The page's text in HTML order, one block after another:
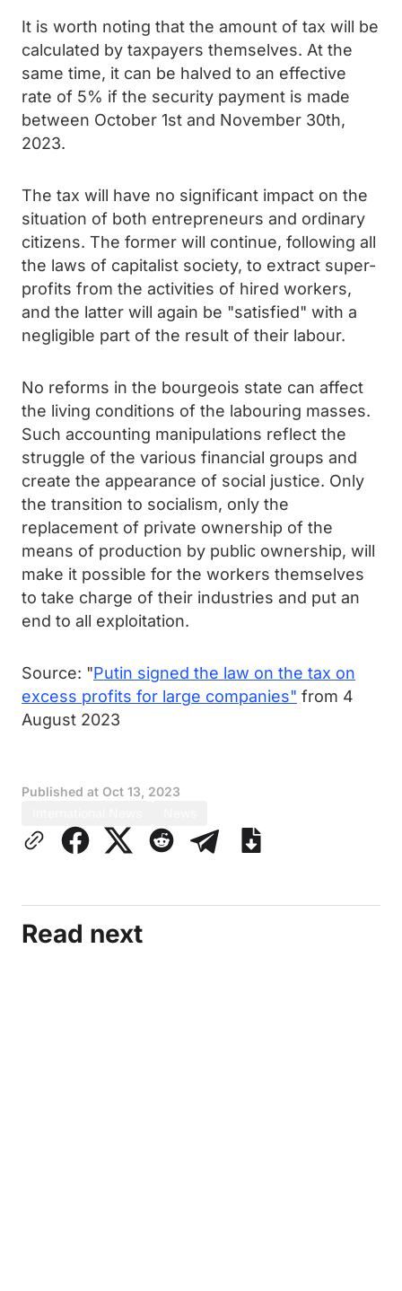
It is worth noting that the amount of tax will be
calculated by taxpayers themselves. At the
same time, it can be halved to an effective
rate of 5% if the security payment is made
between October 1st and November 30th,
2023.
The tax will have no significant impact on the
situation of both entrepreneurs and ordinary
citizens. The former will continue, following all
the laws of capitalist society, to extract super-
profits from the activities of hired workers,
and the latter will again be "satisfied" with a
negligible part of the result of their labour.
No reforms in the bourgeois state can affect
the living conditions of the labouring masses.
Such accounting manipulations reflect the
struggle of the various financial groups and
create the appearance of social justice. Only
the transition to socialism, only the
replacement of private ownership of the
means of production by public ownership, will
make it possible for the workers themselves
to take charge of their industries and put an
end to all exploitation.
Source: "Putin signed the law on the tax on
excess profits for large companies" from 4
August 2023
Published at Oct 13, 2023
Read next